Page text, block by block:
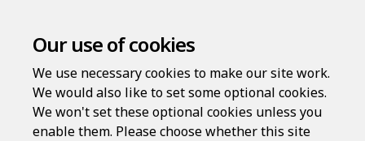
Our use of cookies
We use necessary cookies to make our site work.
We would also like to set some optional cookies.
We won't set these optional cookies unless you
enable them. Please choose whether this site